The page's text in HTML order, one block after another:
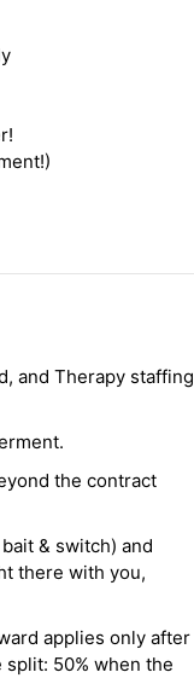
and Therapy staffing
the contract
& switch) and
there with you,
applies only after
50% when the